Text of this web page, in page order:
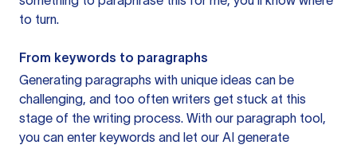
to turn.
From keywords to paragraphs
Generating paragraphs with unique ideas can be
challenging, and too often writers get stuck at this
stage of the writing process. With our paragraph tool,
you can enter keywords and let our AI generate